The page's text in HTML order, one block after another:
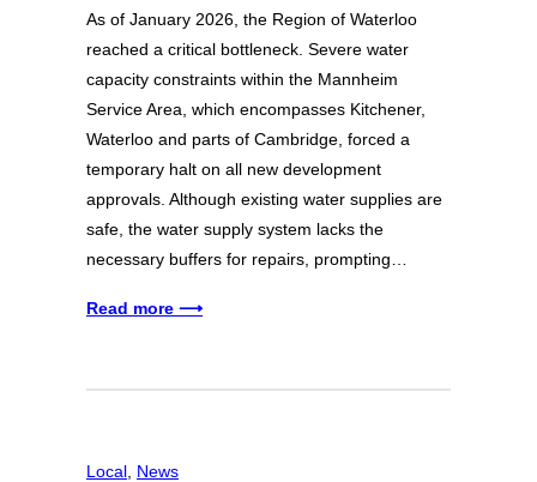
As of January 2026, the Region of Waterloo
reached a critical bottleneck. Severe water
capacity constraints within the Mannheim
Service Area, which encompasses Kitchener,
Waterloo and parts of Cambridge, forced a
temporary halt on all new development
approvals. Although existing water supplies are
safe, the water supply system lacks the
necessary buffers for repairs, prompting…
Read more ⟶
Local News